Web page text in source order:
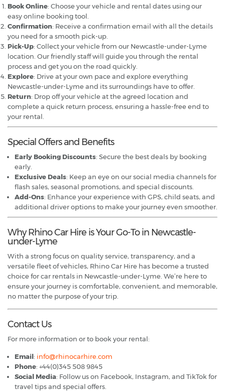
Book Online: Choose your vehicle and rental dates using our
easy online booking tool.
Confirmation: Receive a confirmation email with all the details
you need for a smooth pick-up.
Pick-Up: Collect your vehicle from our Newcastle-under-Lyme
location. Our friendly staff will guide you through the rental
process and get you on the road quickly.
Explore: Drive at your own pace and explore everything
Newcastle-under-Lyme and its surroundings have to offer.
Return: Drop off your vehicle at the agreed location and
complete a quick return process, ensuring a hassle-free end to
your rental.
Special Offers and Benefits
Early Booking Discounts: Secure the best deals by booking
early.
Exclusive Deals: Keep an eye on our social media channels for
flash sales, seasonal promotions, and special discounts.
Add-Ons: Enhance your experience with GPS, child seats, and
additional driver options to make your journey even smoother.
Why Rhino Car Hire is Your Go-To in Newcastle-
under-Lyme
With a strong focus on quality service, transparency, and a
versatile fleet of vehicles, Rhino Car Hire has become a trusted
choice for car rentals in Newcastle-under-Lyme. We’re here to
ensure your journey is comfortable, convenient, and memorable,
no matter the purpose of your trip.
Contact Us
For more information or to book your rental:
Email: info@rhinocarhire.com
Phone: +44(0)345 508 9845
Social Media: Follow us on Facebook, Instagram, and TikTok for
travel tips and special offers.